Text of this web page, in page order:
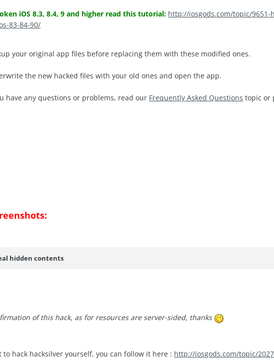
iOS 8.3, 8.4, 9 and higher read this tutorial: http://iosgods.com/topic/
83-84-90/
your original app files before replacing them with these modified ones.
the new hacked files with your old ones and open the app.
have any questions or problems, read our Frequently Asked Questions topic or
hidden contents
of this hack, as for resources are server-sided, thanks
to hack hacksilver yourself, you can follow it here : http://iosgods.com/topic/